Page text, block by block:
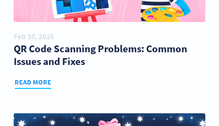
Feb 10, 2026
QR Code Scanning Problems: Common
Issues and Fixes
READ MORE